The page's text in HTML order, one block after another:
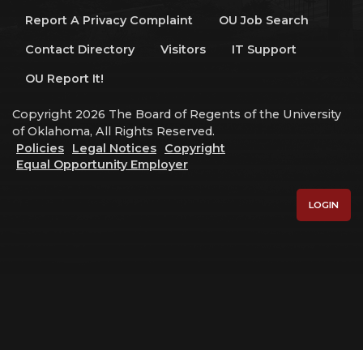
Report A Privacy Complaint
OU Job Search
Contact Directory
Visitors
IT Support
OU Report It!
Copyright 2026 The Board of Regents of the University
of Oklahoma, All Rights Reserved.
Policies
Legal Notices
Copyright
Equal Opportunity Employer
LOGIN